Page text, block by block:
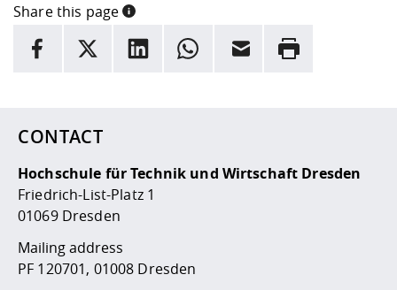
Share this page
INFORMATION
facebook
X LinkedInwhatsappEmail Rrint
CONTACT
Hochschule für Technik und Wirtschaft Dresden
Friedrich-List-Platz 1
01069 Dresden
Mailing address
PF 120701, 01008 Dresden